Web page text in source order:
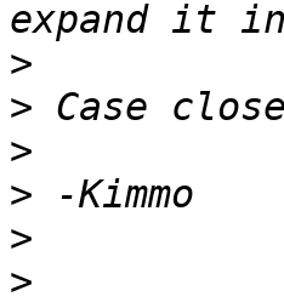
>
>
>
>
>
>